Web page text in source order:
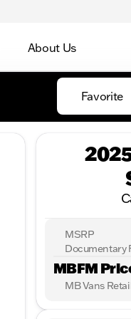
About Us
Favorite
MSRP
Documentary
MBFM
MB Vans